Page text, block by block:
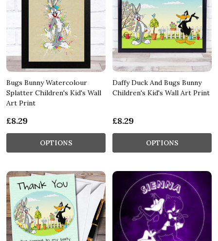
Bugs Bunny Watercolour
Splatter Children's Kid's Wall
Art Print
£8.29
OPTIONS
Daffy Duck And Bugs Bunny
Children's Kid's Wall Art Print
£8.29
OPTIONS